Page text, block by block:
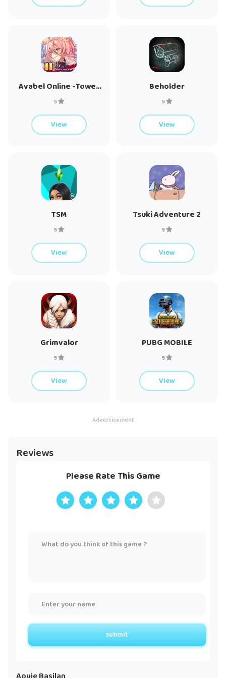
Avabel Online -Tower
of Bonds-
5
View
Beholder
5
View
TSM
5
View
Tsuki Adventure 2
5
View
Grimvalor
5
View
PUBG MOBILE
5
View
Advertisement
Reviews
Please Rate This Game
submit